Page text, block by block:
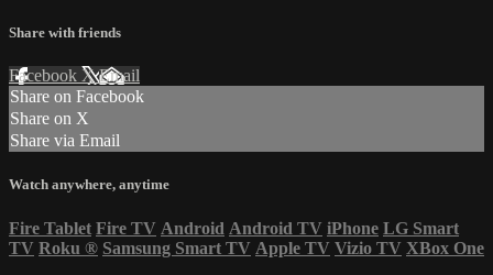
Share with friends
Facebook XEmail
Share on Facebook
Share on X
Share via Email
Watch anywhere, anytime
Fire Tablet Fire TV Android Android TV iPhone LG Smart
TV Roku ® Samsung Smart TV Apple TV Vizio TV XBox One